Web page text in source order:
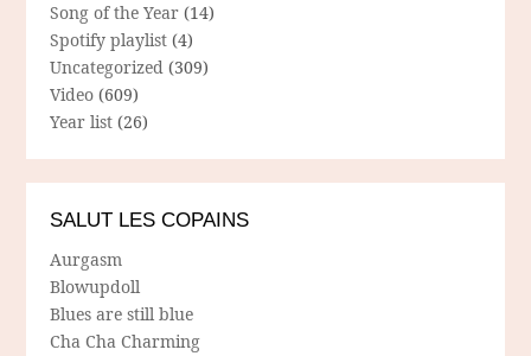
Song of the Year (14)
Spotify playlist (4)
Uncategorized (309)
Video (609)
Year list (26)
SALUT LES COPAINS
Aurgasm
Blowupdoll
Blues are still blue
Cha Cha Charming